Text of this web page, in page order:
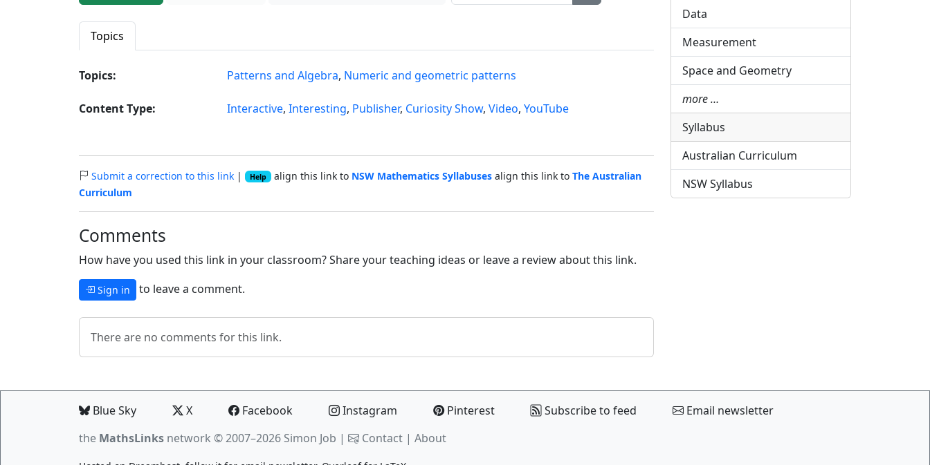
Topics
Topics: Patterns and Algebra, Numeric and geometric patterns
Content Type: Interactive, Interesting, Publisher, Curiosity Show, Video, YouTube
Submit a correction to this link | Help align this link to NSW Mathematics Syllabusesalign this link to The Australian
Curriculum
Comments
How have you used this link in your classroom? Share your teaching ideas or leave a review about this link.
Sign in to leave a comment.
There are no comments for this link.
Data
Measurement
Space and Geometry
more …
Syllabus
Australian Curriculum
NSW Syllabus
Blue Sky X Facebook Instagram Pinterest Subscribe to feed
Email newsletter
the MathsLinks network © 2007–2026 Simon Job | Contact | About